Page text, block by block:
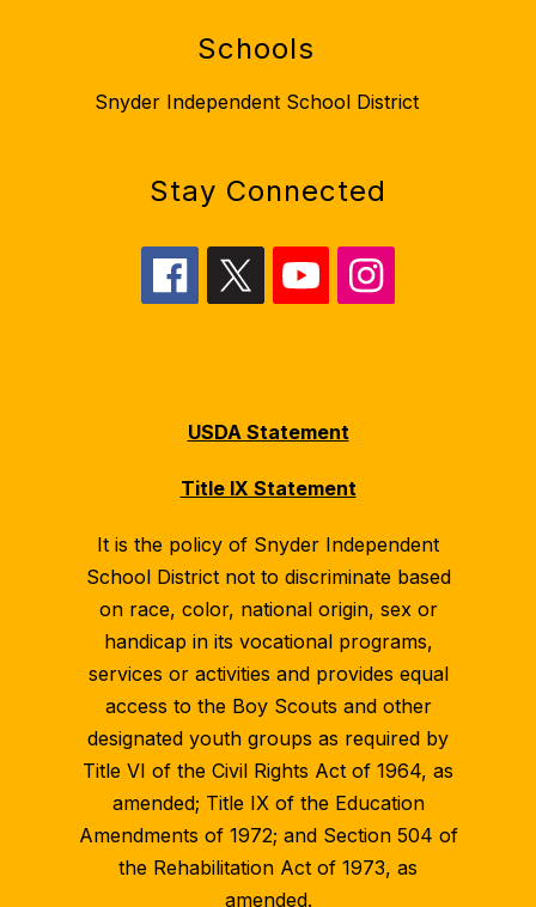
Schools
Snyder Independent School District
Stay Connected
USDA Statement
Title IX Statement
It is the policy of Snyder Independent
School District not to discriminate based
on race, color, national origin, sex or
handicap in its vocational programs,
services or activities and provides equal
access to the Boy Scouts and other
designated youth groups as required by
Title VI of the Civil Rights Act of 1964, as
amended; Title IX of the Education
Amendments of 1972; and Section 504 of
the Rehabilitation Act of 1973, as
amended.